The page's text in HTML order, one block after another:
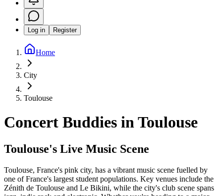
Log in Register
Home
City
Toulouse
Concert Buddies inToulouse
Toulouse's Live Music Scene
Toulouse, France's pink city, has a vibrant music scene fuelled by
one of France's largest student populations. Key venues include the
Zénith de Toulouse and Le Bikini, while the city's club scene spans